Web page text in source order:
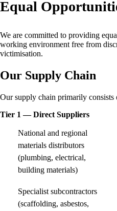
Equal
We are committed to providing
working environment free from
victimisation.
Our Supply Chain
Our supply chain primarily consists
Tier 1 — Direct Suppliers
National and regional
materials distributors
(plumbing, electrical,
building materials)
Specialist subcontractors
(scaffolding, asbestos,